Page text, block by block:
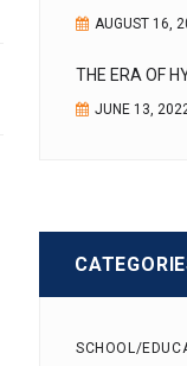
AUGUST 16,
THE ERA OF
JUNE 13,
SCHOOL/